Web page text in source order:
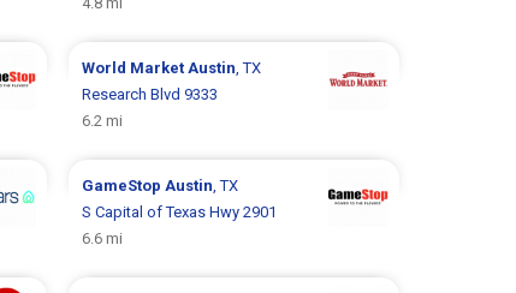
World Market Austin, TX
Research Blvd 9333
6.2 mi
GameStop Austin, TX
S Capital of Texas Hwy 2901
6.6 mi